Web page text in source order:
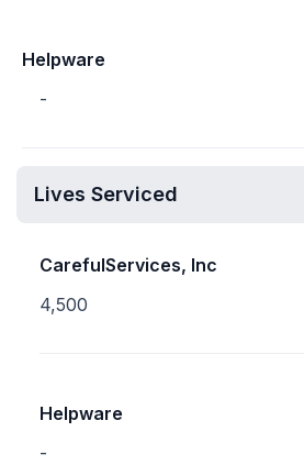
Helpware
-
Lives Serviced
CarefulServices, Inc
4,500
Helpware
-